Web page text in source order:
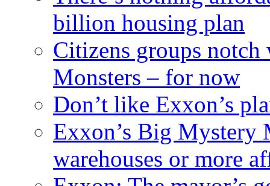
billion housing plan
Citizens groups notch
Monsters – for now
Don’t like Exxon’s
Exxon’s Big Mystery
warehouses or more